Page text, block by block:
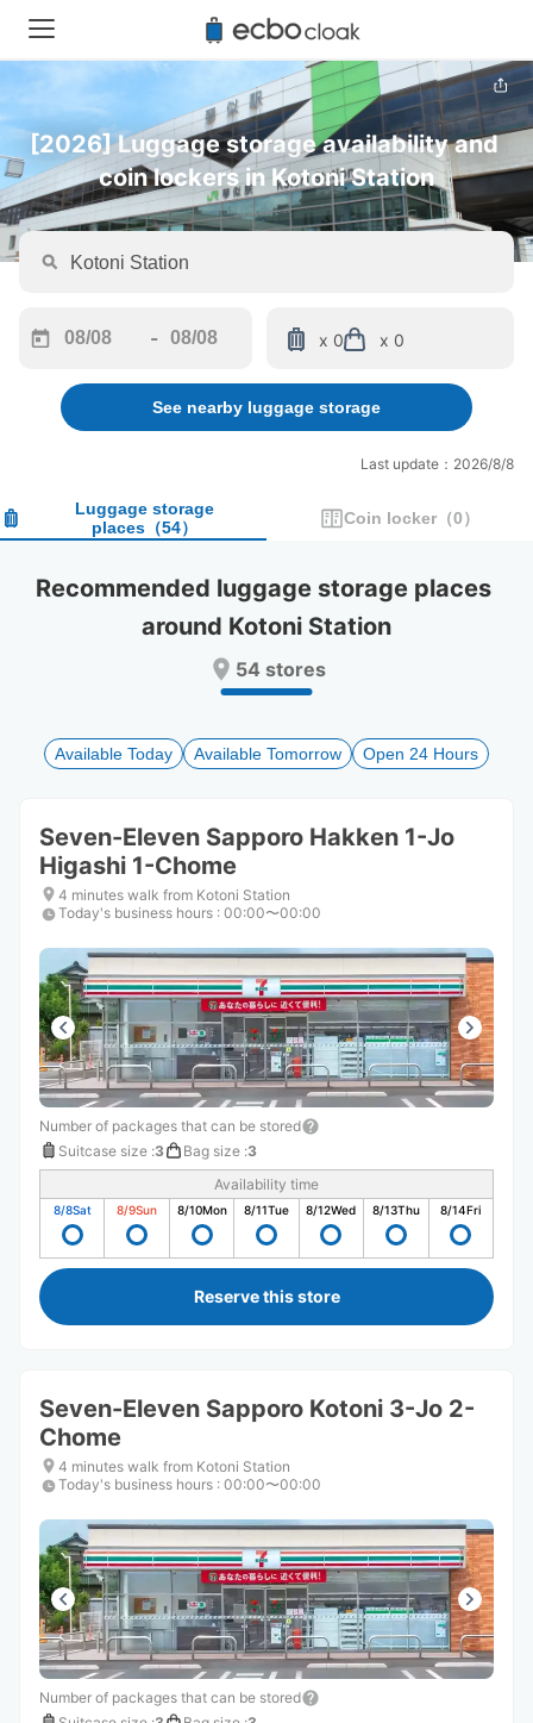
[2026] Luggage storage availability and
coin lockers in Kotoni Station
forward
interact
calendar
and
a
date.
to
get
shortcuts
for
changing
dates.
-
backward
to
interact
calendar
and
a
date.
Press
question
to
get
shortcuts
for
changing
dates.
x 0 x 0
See nearby luggage storage
Last update：2026/8/8
Luggage storage
places （54） Coin locker （0）
Recommended luggage storage places
around Kotoni Station
54 stores
Available Today Available Tomorrow Open 24 Hours
Seven-Eleven Sapporo Hakken 1-Jo
Higashi 1-Chome
4 minutes walk from Kotoni Station
Today's business hours : 00:00〜00:00
Number of packages that can be stored
Suitcase size :3 Bag size :3
Availability time
8/8Sat 8/9Sun 8/10Mon 8/11Tue 8/12Wed 8/13Thu 8/14Fri
Reserve this store
Seven-Eleven Sapporo Kotoni 3-Jo 2-
Chome
4 minutes walk from Kotoni Station
Today's business hours : 00:00〜00:00
Number of packages that can be stored